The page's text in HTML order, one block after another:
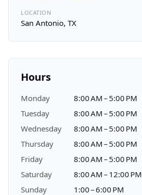
LOCATION
San Antonio, TX
Hours
Monday
8:00 AM – 5:00 PM
Tuesday
8:00 AM – 5:00 PM
Wednesday
8:00 AM – 5:00 PM
Thursday
8:00 AM – 5:00 PM
Friday
8:00 AM – 5:00 PM
Saturday
8:00 AM – 12:00 PM
Sunday
1:00 – 6:00 PM